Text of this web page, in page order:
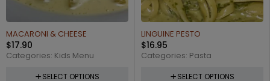
MACARONI & CHEESE
$17.90
Categories: Kids Menu
SELECT OPTIONS
LINGUINE PESTO
$16.95
Categories: Pasta
SELECT OPTIONS